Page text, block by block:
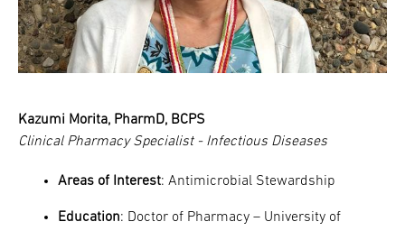
Kazumi Morita, PharmD, BCPS
Clinical Pharmacy Specialist - Infectious Diseases
Areas of Interest: Antimicrobial Stewardship
Education: Doctor of Pharmacy – University of